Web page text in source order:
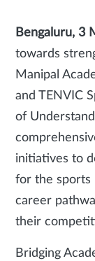
Bengaluru, 3
towards
Manipal
and TENVIC
of
initiatives to
for the sports
career
their
Bridging